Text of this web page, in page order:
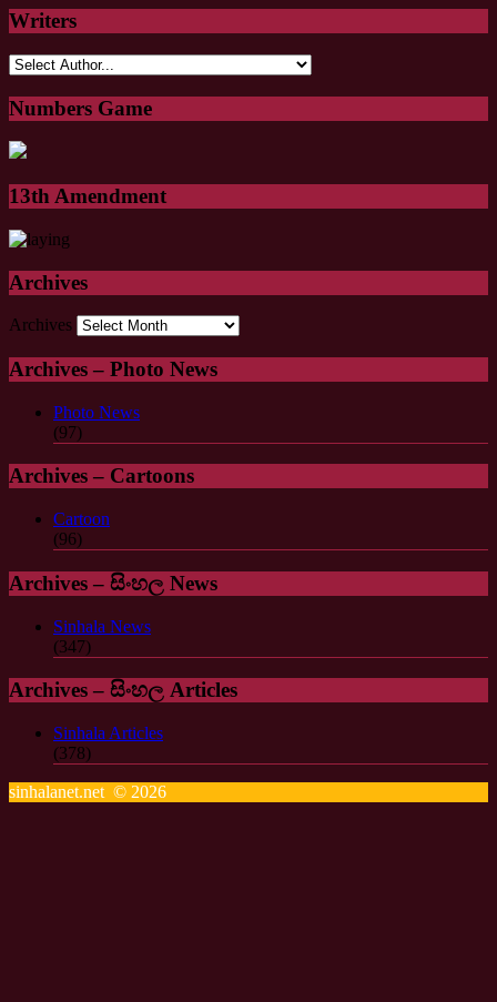
Writers
Numbers Game
13th Amendment
Archives
Archives
Archives – Photo News
Photo News
(97)
Archives – Cartoons
Cartoon
(96)
Archives – සිංහල News
Sinhala News
(347)
Archives – සිංහල Articles
Sinhala Articles
(378)
sinhalanet.net © 2026